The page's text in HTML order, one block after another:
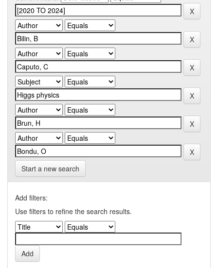
Start a new search
Add filters:
Use filters to refine the search results.